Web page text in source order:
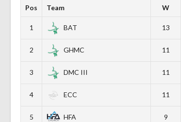
Pos Team W
1 BAT 13
2 GHMC 11
3 DMC III 11
4 ECC 11
5 HFA 9